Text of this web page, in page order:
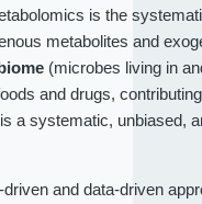
is the
metabolites and
(microbes living in
and drugs,
is a systematic, unbiased,
and data-driven